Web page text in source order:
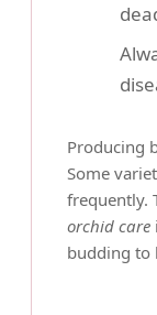
Producing
Some
frequently.
orchid care
budding to